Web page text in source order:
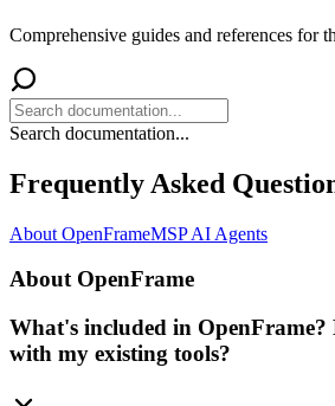
Comprehensive guides and references for
Search documentation...
Frequently Asked
About OpenFrameMSP AI Agents
About OpenFrame
What's included in OpenFrame?
with my existing tools?